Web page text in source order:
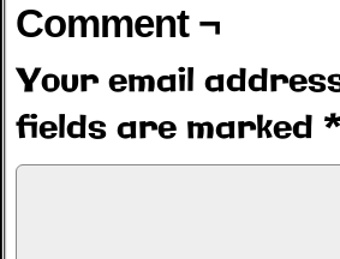
Comment ¬
Your email
fields are marked *